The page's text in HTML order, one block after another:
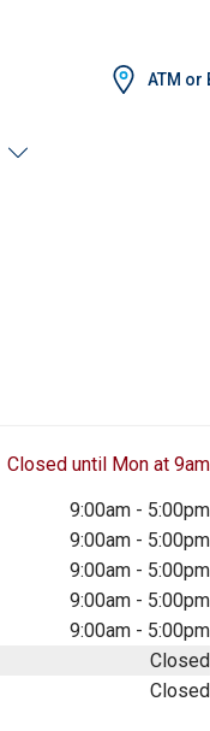
ATM or
Closed until Mon at 9am
9:00am- 5:00pm
9:00am- 5:00pm
9:00am- 5:00pm
9:00am- 5:00pm
9:00am- 5:00pm
Closed
Closed